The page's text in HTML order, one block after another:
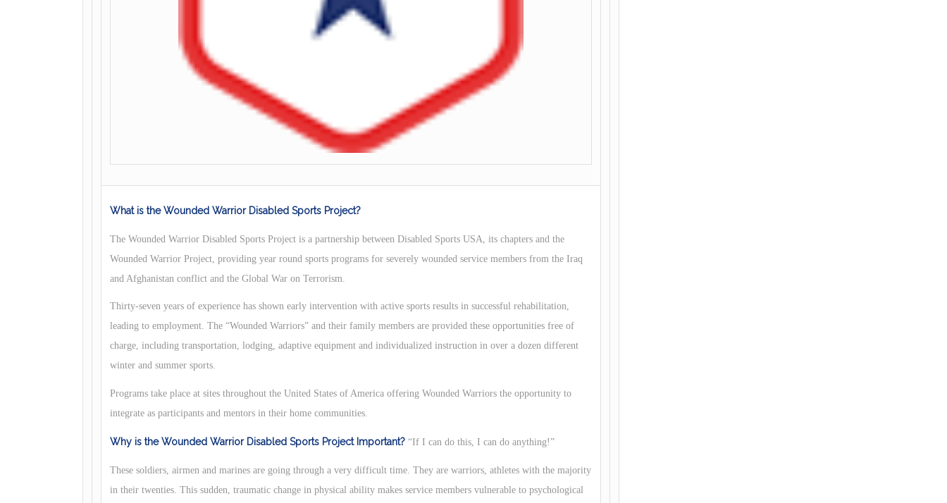
What is the Wounded Warrior Disabled Sports Project?
The Wounded Warrior Disabled Sports Project is a partnership between Disabled Sports USA, its chapters and the
Wounded Warrior Project, providing year round sports programs for severely wounded service members from the Iraq
and Afghanistan conflict and the Global War on Terrorism.
Thirty-seven years of experience has shown early intervention with active sports results in successful rehabilitation,
leading to employment. The “Wounded Warriors” and their family members are provided these opportunities free of
charge, including transportation, lodging, adaptive equipment and individualized instruction in over a dozen different
winter and summer sports.
Programs take place at sites throughout the United States of America offering Wounded Warriors the opportunity to
integrate as participants and mentors in their home communities.
Why is the Wounded Warrior Disabled Sports Project Important? “If I can do this, I can do anything!”
These soldiers, airmen and marines are going through a very difficult time. They are warriors, athletes with the majority
in their twenties. This sudden, traumatic change in physical ability makes service members vulnerable to psychological